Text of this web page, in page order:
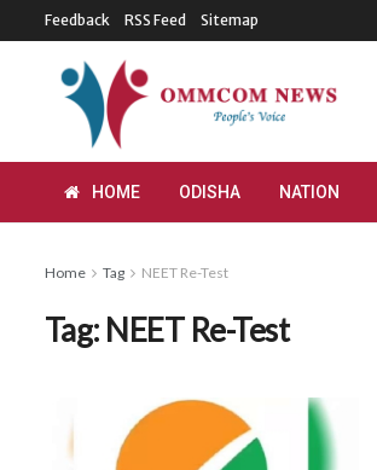
Feedback RSS Feed Sitemap
HOME ODISHA NATION
Home Tag NEET Re-Test
Tag: NEET Re-Test